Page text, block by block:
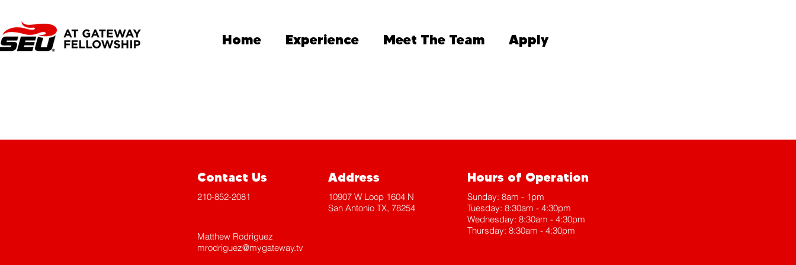
Home Experience Meet The Team Apply
Contact Us
210-852-2081
Matthew Rodriguez
mrodriguez@mygateway.tv
Address
10907 W Loop 1604 N
San Antonio TX, 78254
Hours of Operation
​Sunday: 8am - 1pm
Tuesday: 8:30am - 4:30pm
Wednesday: 8:30am - 4:30pm
Thursday: 8:30am - 4:30pm